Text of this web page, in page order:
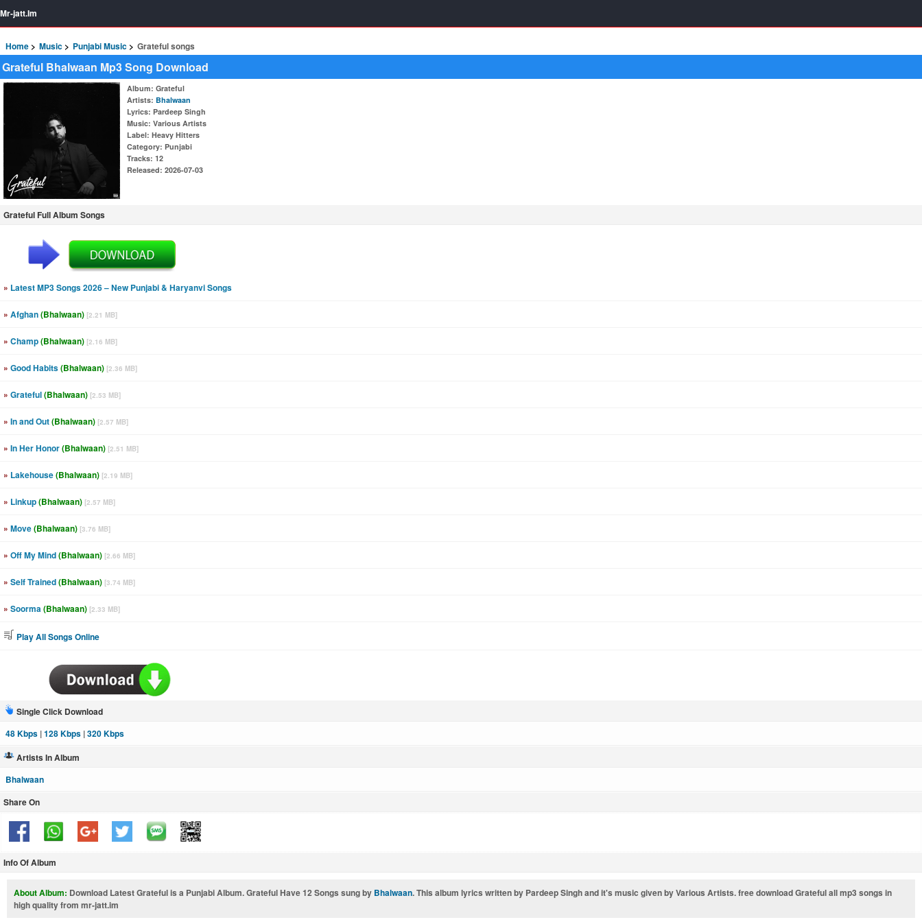
Mr-jatt.Im
Home Music Punjabi Music Grateful songs
Grateful Bhalwaan Mp3 Song Download
Album: Grateful
Artists: Bhalwaan
Lyrics: Pardeep Singh
Music: Various Artists
Label: Heavy Hitters
Category: Punjabi
Tracks: 12
Released: 2026-07-03
Grateful Full Album Songs
» Latest MP3 Songs 2026 – New Punjabi & Haryanvi Songs
» Afghan(Bhalwaan) [2.21 MB]
» Champ(Bhalwaan) [2.16 MB]
» Good Habits(Bhalwaan) [2.36 MB]
» Grateful(Bhalwaan) [2.53 MB]
» In and Out(Bhalwaan) [2.57 MB]
» In Her Honor(Bhalwaan) [2.51 MB]
» Lakehouse(Bhalwaan) [2.19 MB]
» Linkup(Bhalwaan) [2.57 MB]
» Move(Bhalwaan) [3.76 MB]
» Off My Mind(Bhalwaan) [2.66 MB]
» Self Trained(Bhalwaan) [3.74 MB]
» Soorma(Bhalwaan) [2.33 MB]
Play All Songs Online
Single Click Download
48 Kbps |128 Kbps |320 Kbps
Artists In Album
Bhalwaan
Share On
Info Of Album
About Album: Download Latest Grateful is a Punjabi Album. Grateful Have 12 Songs sung by Bhalwaan. This album lyrics written by Pardeep Singh and it's music given by Various Artists. free download Grateful all mp3 songs in
high quality from mr-jatt.im